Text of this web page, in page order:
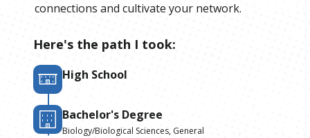
connections and cultivate your network.
Here's the path I took:
High School
Bachelor's Degree
Biology/Biological Sciences, General